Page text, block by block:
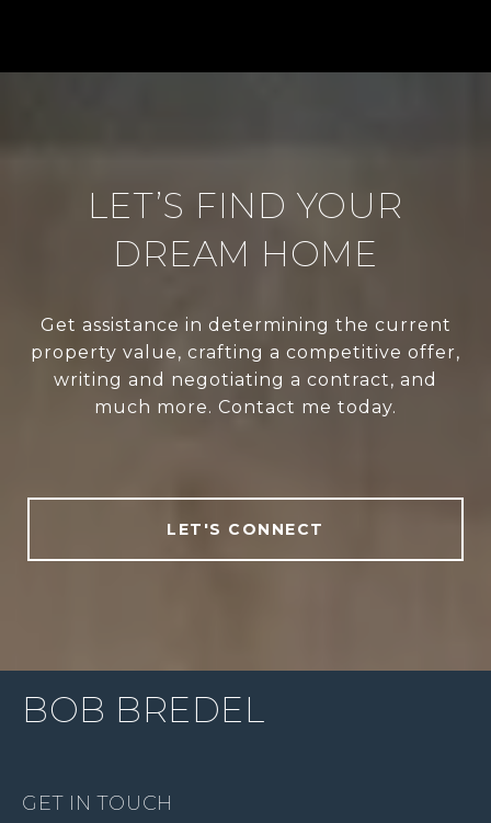
LET’S FIND YOUR
DREAM HOME
Get assistance in determining the current
property value, crafting a competitive offer,
writing and negotiating a contract, and
much more. Contact me today.
LET'S CONNECT
BOB BREDEL
GET IN TOUCH